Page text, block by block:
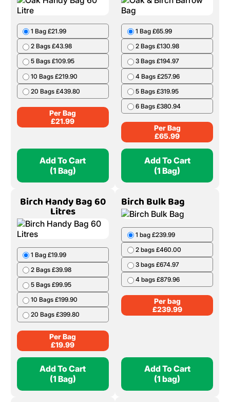
Add To Cart
(1 Bag)
10 Bags £336.94
Per Bag
£38.51
Add To Cart
(1 Bag)
Oak Handy Bag 60
Litre
2 Bags £43.98
5 Bags £109.95
10 Bags £219.90
20 Bags £439.80
Add To Cart
(1 Bag)
Oak & Birch Barrow
Bag
2 Bags £130.98
3 Bags £194.97
4 Bags £257.96
5 Bags £319.95
6 Bags £380.94
Per Bag
£65.99
Add To Cart
(1 Bag)
Birch Handy Bag 60
Litres
1 Bag £19.99
2 Bags £39.98
1 bag £239.99
2 bags £460.00
3 bags £674.97